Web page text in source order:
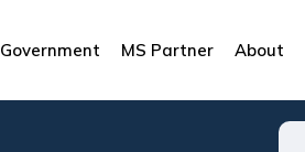
Government MS Partner About